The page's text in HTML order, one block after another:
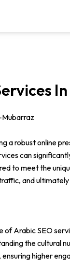
Mubarraz
a robust online
can
to meet the
and ultimately
of Arabic SEO
the cultural
higher